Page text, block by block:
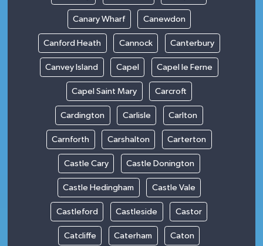
Canary Wharf Canewdon
Canford Heath Cannock Canterbury
Canvey Island Capel Capel le Ferne
Capel Saint Mary Carcroft
Cardington Carlisle Carlton
Carnforth Carshalton Carterton
Castle Cary Castle Donington
Castle Hedingham Castle Vale
Castleford Castleside Castor
Catcliffe Caterham Caton